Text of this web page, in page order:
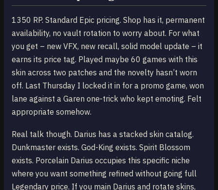
1350 RP. Standard Epic pricing. Shop has it, permanent
availability, no vault rotation to worry about. For what
you get – new VFX, new recall, solid model update – it
earns its price tag. Played maybe 60 games with this
skin across two patches and the novelty hasn’t worn
off. Last Thursday I locked it in for a promo game, won
lane against a Garen one-trick who kept emoting. Felt
appropriate somehow.
Real talk though. Darius has a stacked skin catalog.
Dunkmaster exists. God-King exists. Spirit Blossom
exists. Porcelain Darius occupies this specific niche
where you want something refined without going full
Legendary price. If you main Darius and rotate skins,